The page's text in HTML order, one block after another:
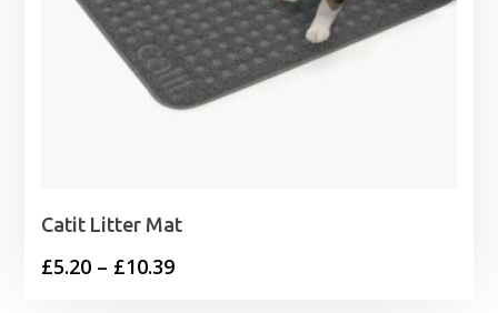
Catit Litter Mat
£5.20 – £10.39Price